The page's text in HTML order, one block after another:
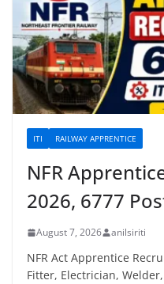
ITI RAILWAY APPRENTICE
NFR
2026, 6777
August 7, 2026 anilsiriti
NFR Act Apprentice
Fitter, Electrician,